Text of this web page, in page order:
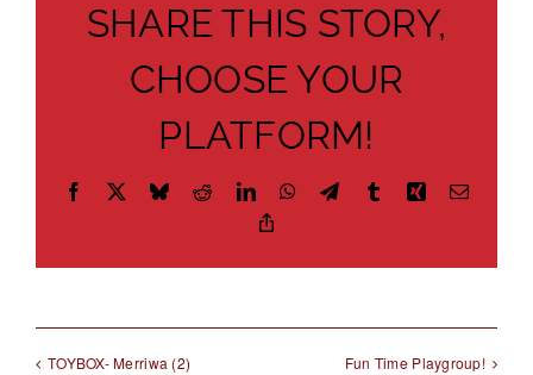
SHARE THIS STORY,
CHOOSE YOUR
PLATFORM!
Facebook BlueskyRedditLinkedInWhatsApp
TelegramTumblrXingEmail
TOYBOX- Merriwa (2) Fun Time Playgroup!